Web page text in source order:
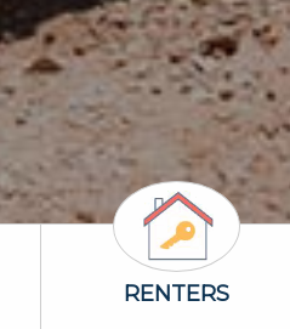
Renters Icon
RENTERS